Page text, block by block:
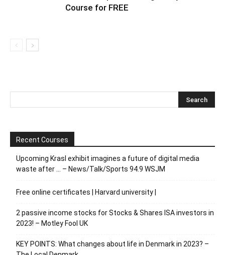
Course for FREE
Recent Courses
Upcoming Krasl exhibit imagines a future of digital media
waste after … – News/Talk/Sports 94.9 WSJM
Free online certificates | Harvard university |
2 passive income stocks for Stocks & Shares ISA investors in
2023! – Motley Fool UK
KEY POINTS: What changes about life in Denmark in 2023? –